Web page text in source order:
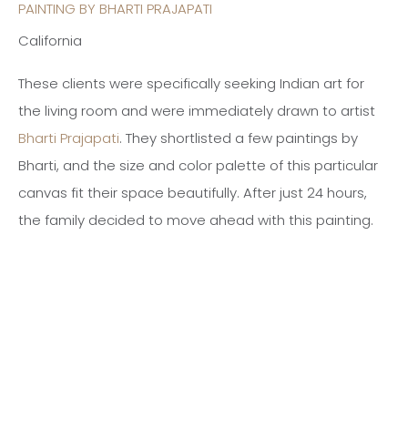
PAINTING BY BHARTI PRAJAPATI
California
These clients were specifically seeking Indian art for
the living room and were immediately drawn to artist
Bharti Prajapati. They shortlisted a few paintings by
Bharti, and the size and color palette of this particular
canvas fit their space beautifully. After just 24 hours,
the family decided to move ahead with this painting.